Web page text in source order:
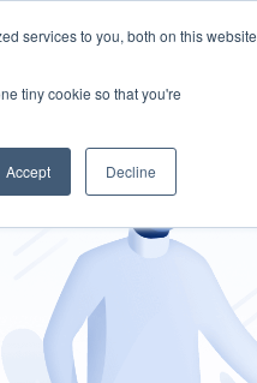
services to you, both on this website
tiny cookie so that you're
Accept Decline